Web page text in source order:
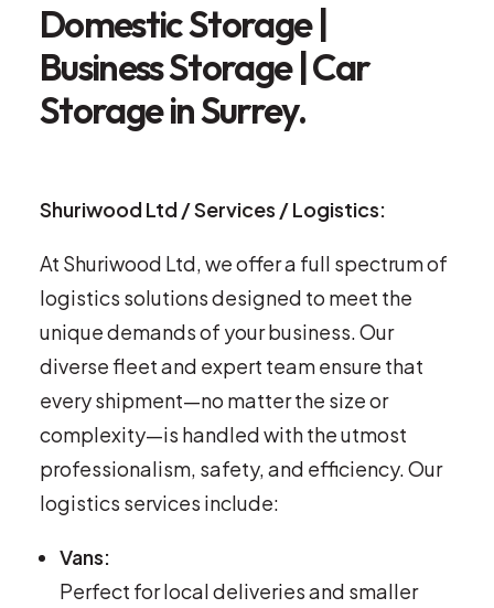
Domestic Storage |
Business Storage | Car
Storage in Surrey.
Shuriwood Ltd / Services / Logistics:
At Shuriwood Ltd, we offer a full spectrum of
logistics solutions designed to meet the
unique demands of your business. Our
diverse fleet and expert team ensure that
every shipment—no matter the size or
complexity—is handled with the utmost
professionalism, safety, and efficiency. Our
logistics services include:
Vans:
Perfect for local deliveries and smaller